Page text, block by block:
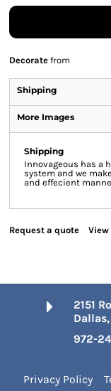
Decorate from
Shipping
More Images
Shipping
Innovageous has a
system and we
and effecient
Request a quote
2151
972-
Privacy Policy